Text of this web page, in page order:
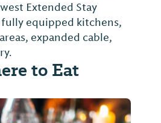
Extended Stay
equipped kitchens,
expanded cable,
to Eat